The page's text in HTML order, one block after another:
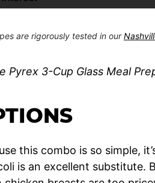
are rigorously tested in our
Pyrex 3-Cup Glass Meal
this combo is so simple,
is an excellent substitute.